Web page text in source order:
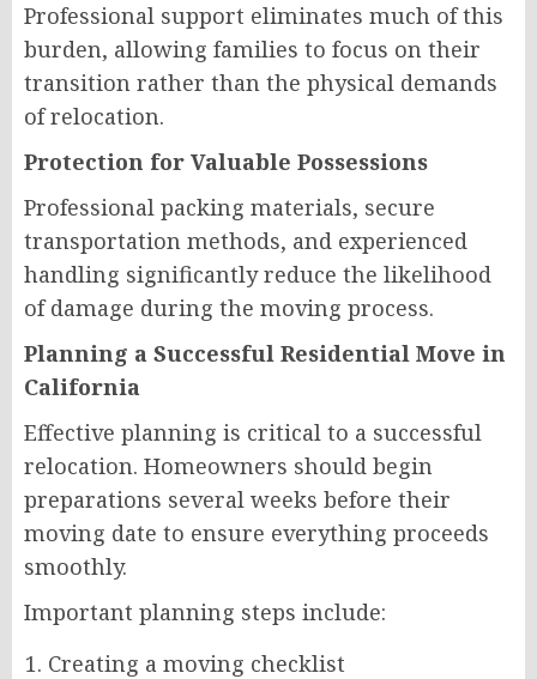
Professional support eliminates much of this
burden, allowing families to focus on their
transition rather than the physical demands
of relocation.
Protection for Valuable Possessions
Professional packing materials, secure
transportation methods, and experienced
handling significantly reduce the likelihood
of damage during the moving process.
Planning a Successful Residential Move in
California
Effective planning is critical to a successful
relocation. Homeowners should begin
preparations several weeks before their
moving date to ensure everything proceeds
smoothly.
Important planning steps include:
Creating a moving checklist